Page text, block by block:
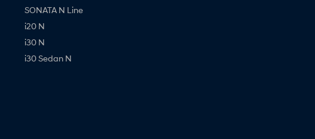
SONATA N Line
i20 N
i30 N
i30 Sedan N